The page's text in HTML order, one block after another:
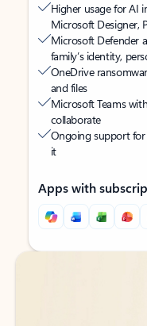
Higher usage for AI
Microsoft Designer,
Microsoft Defender
family’s identity,
OneDrive
and files
Microsoft Teams
collaborate
Ongoing support
it
Apps with
Back to tabs
Back to tabs